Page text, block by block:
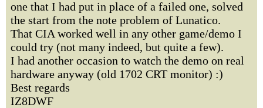
one that I had put in place of a failed one, solved
the start from the note problem of Lunatico.
That CIA worked well in any other game/demo I
could try (not many indeed, but quite a few).
I had another occasion to watch the demo on real
hardware anyway (old 1702 CRT monitor) :)
Best regards
IZ8DWF